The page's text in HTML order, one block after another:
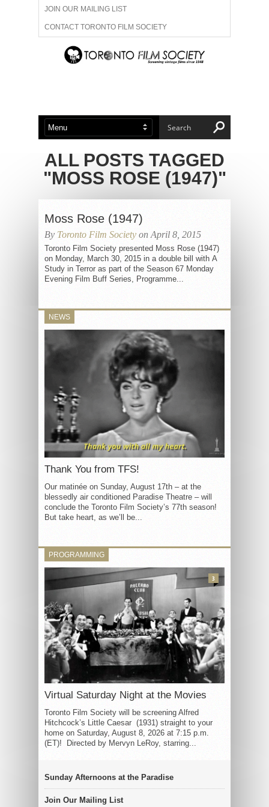
JOIN OUR MAILING LIST
CONTACT TORONTO FILM SOCIETY
ADVERTISE WITH US
ABOUT US MEMBERSHIP
ALL POSTS TAGGED
"MOSS ROSE (1947)"
Moss Rose (1947)
By Toronto Film Society on April 8, 2015
Toronto Film Society presented Moss Rose (1947)
on Monday, March 30, 2015 in a double bill with A
Study in Terror as part of the Season 67 Monday
Evening Film Buff Series, Programme...
NEWS
Thank You from TFS!
Our matinée on Sunday, August 17th – at the
blessedly air conditioned Paradise Theatre – will
conclude the Toronto Film Society’s 77th season!
But take heart, as we’ll be...
PROGRAMMING
Virtual Saturday Night at the Movies
Toronto Film Society will be screening Alfred
Hitchcock’s Little Caesar (1931) straight to your
home on Saturday, August 8, 2026 at 7:15 p.m.
(ET)! Directed by Mervyn LeRoy, starring...
3
Sunday Afternoons at the Paradise
Join Our Mailing List